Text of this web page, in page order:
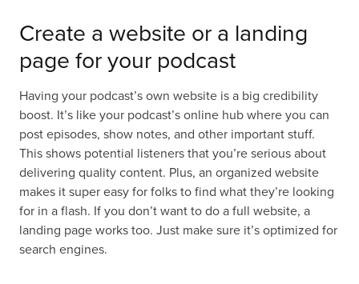
Create a website or a landing
page for your podcast
Having your podcast’s own website is a big credibility
boost. It’s like your podcast’s online hub where you can
post episodes, show notes, and other important stuff.
This shows potential listeners that you’re serious about
delivering quality content. Plus, an organized website
makes it super easy for folks to find what they’re looking
for in a flash. If you don’t want to do a full website, a
landing page works too. Just make sure it’s optimized for
search engines.